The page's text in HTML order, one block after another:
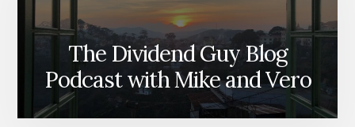
The Dividend Guy Blog
Podcast with Mike and Vero